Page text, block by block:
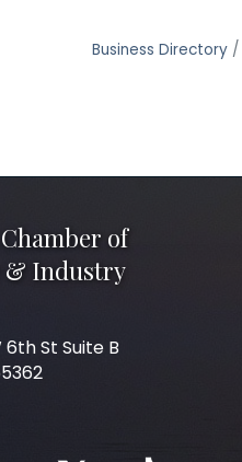
Business Directory
of
& Industry
6th St Suite B